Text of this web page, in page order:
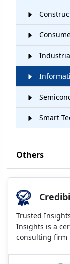
Smart
Others
Trusted
Insights is a
consulting firm